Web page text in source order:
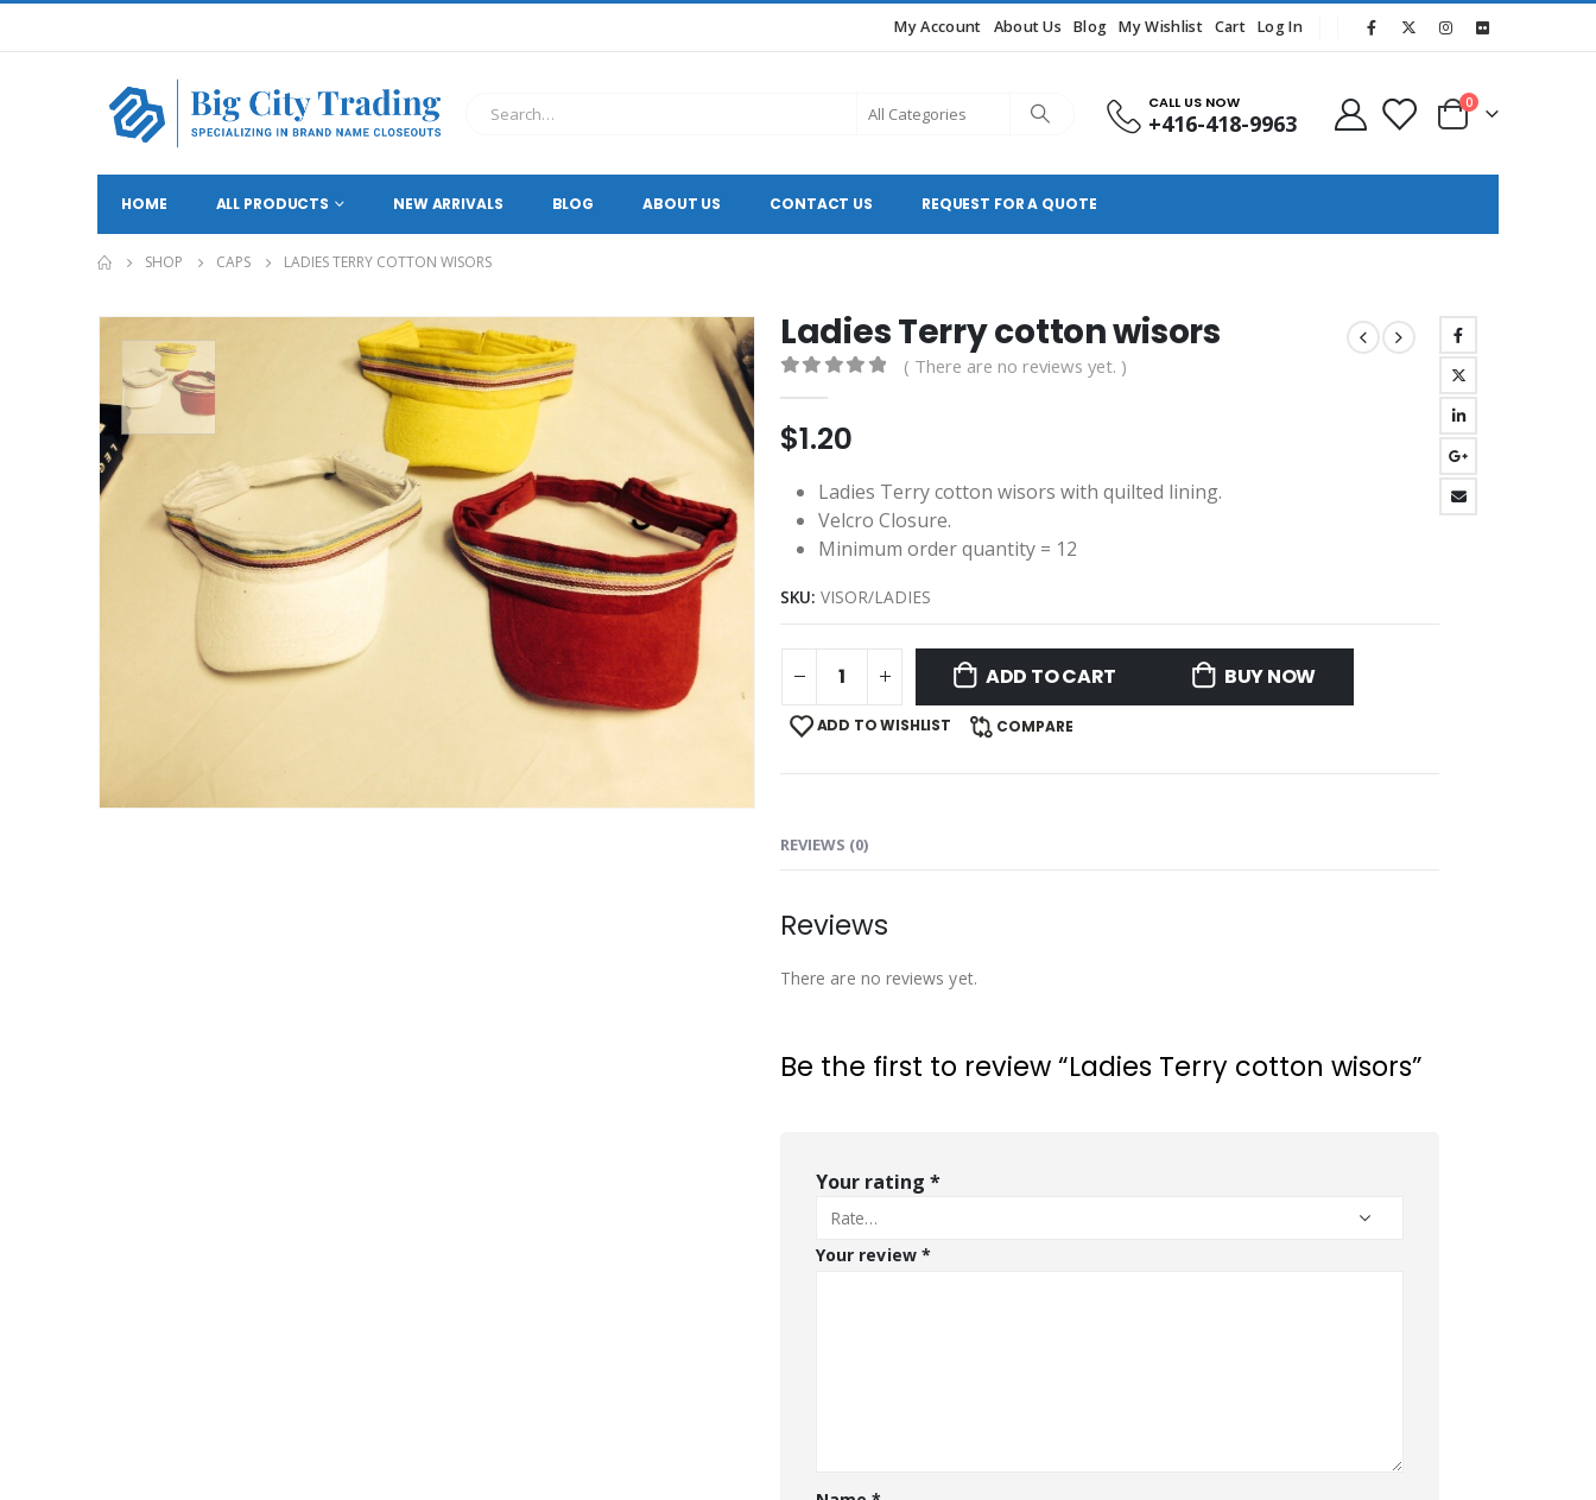
My Account About Us Blog My Wishlist Cart Log In
CALL US NOW
+416-418-9963
0
HOME ALL PRODUCTS NEW ARRIVALS BLOG ABOUT US CONTACT US REQUEST FOR A QUOTE
SHOP CAPS LADIES TERRY COTTON WISORS
Ladies Terry cotton wisors
( There are no reviews yet. )
$1.20
Ladies Terry cotton wisors with quilted lining.
Velcro Closure.
Minimum order quantity = 12
SKU: VISOR/LADIES
ADD TO CART BUY NOW
ADD TO WISHLIST COMPARE
REVIEWS (0)
Reviews
There are no reviews yet.
Be the first to review “Ladies Terry cotton wisors”
Your rating *
Your review *